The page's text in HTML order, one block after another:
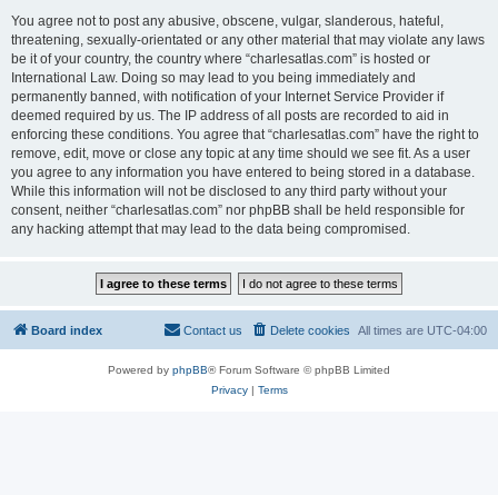
You agree not to post any abusive, obscene, vulgar, slanderous, hateful,
threatening, sexually-orientated or any other material that may violate any laws
be it of your country, the country where “charlesatlas.com” is hosted or
International Law. Doing so may lead to you being immediately and
permanently banned, with notification of your Internet Service Provider if
deemed required by us. The IP address of all posts are recorded to aid in
enforcing these conditions. You agree that “charlesatlas.com” have the right to
remove, edit, move or close any topic at any time should we see fit. As a user
you agree to any information you have entered to being stored in a database.
While this information will not be disclosed to any third party without your
consent, neither “charlesatlas.com” nor phpBB shall be held responsible for
any hacking attempt that may lead to the data being compromised.
Board index All times are UTC-04:00
Delete cookies
Contact us
Powered by phpBB® Forum Software © phpBB Limited
Privacy| Terms